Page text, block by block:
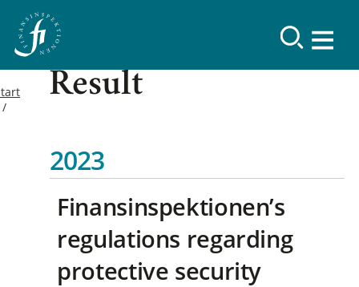
Result
2023
Finansinspektionen’s
regulations regarding
protective security